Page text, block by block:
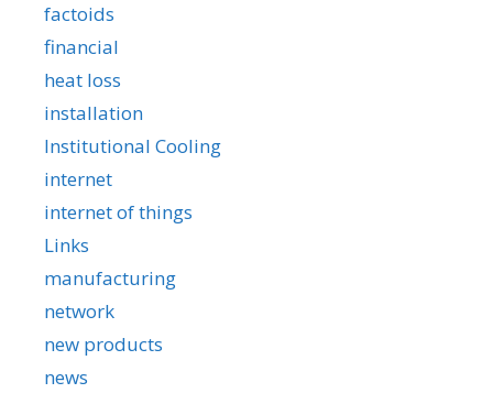
factoids
financial
heat loss
installation
Institutional Cooling
internet
internet of things
Links
manufacturing
network
new products
news